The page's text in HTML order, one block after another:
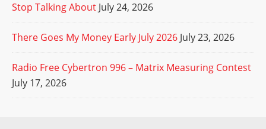
Stop Talking About July 24, 2026
There Goes My Money Early July 2026 July 23, 2026
Radio Free Cybertron 996 – Matrix Measuring Contest
July 17, 2026